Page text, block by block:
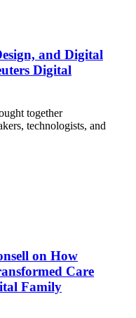
and Digital
Digital
together
technologists, and
on How
Care
Family